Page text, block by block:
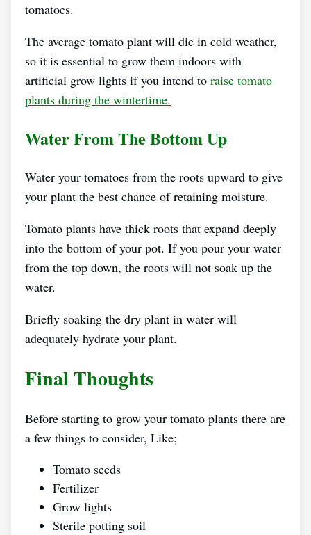
tomatoes.
The average tomato plant will die in cold weather,
so it is essential to grow them indoors with
artificial grow lights if you intend to raise tomato
plants during the wintertime.
Water From The Bottom Up
Water your tomatoes from the roots upward to give
your plant the best chance of retaining moisture.
Tomato plants have thick roots that expand deeply
into the bottom of your pot. If you pour your water
from the top down, the roots will not soak up the
water.
Briefly soaking the dry plant in water will
adequately hydrate your plant.
Final Thoughts
Before starting to grow your tomato plants there are
a few things to consider, Like;
Tomato seeds
Fertilizer
Grow lights
Sterile potting soil